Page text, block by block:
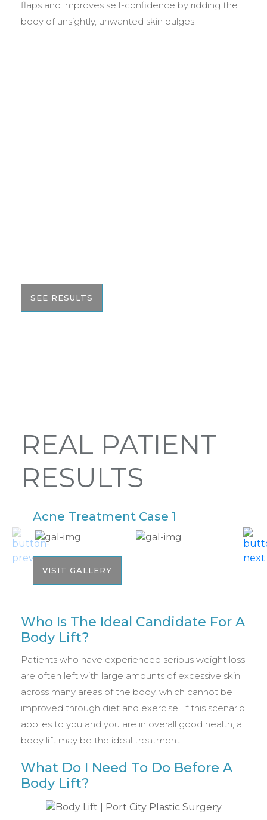
flaps and improves self-confidence by ridding the
body of unsightly, unwanted skin bulges.
SEE RESULTS
REAL PATIENT
RESULTS
Acne Treatment Case 1
VISIT GALLERY
Who Is The Ideal Candidate For A
Body Lift?
Patients who have experienced serious weight loss
are often left with large amounts of excessive skin
across many areas of the body, which cannot be
improved through diet and exercise. If this scenario
applies to you and you are in overall good health, a
body lift may be the ideal treatment.
What Do I Need To Do Before A
Body Lift?